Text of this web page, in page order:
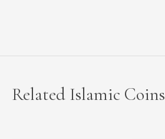
Related Islamic Coins